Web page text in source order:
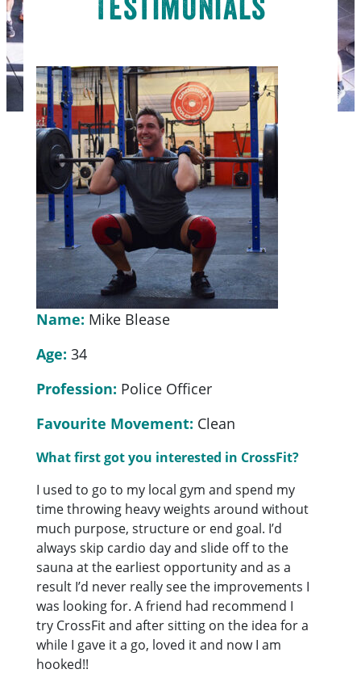
Name: Mike Blease
Age: 34
Profession: Police Officer
Favourite Movement: Clean
What first got you interested in CrossFit?
I used to go to my local gym and spend my
time throwing heavy weights around without
much purpose, structure or end goal. I’d
always skip cardio day and slide off to the
sauna at the earliest opportunity and as a
result I’d never really see the improvements I
was looking for. A friend had recommend I
try CrossFit and after sitting on the idea for a
while I gave it a go, loved it and now I am
hooked!!